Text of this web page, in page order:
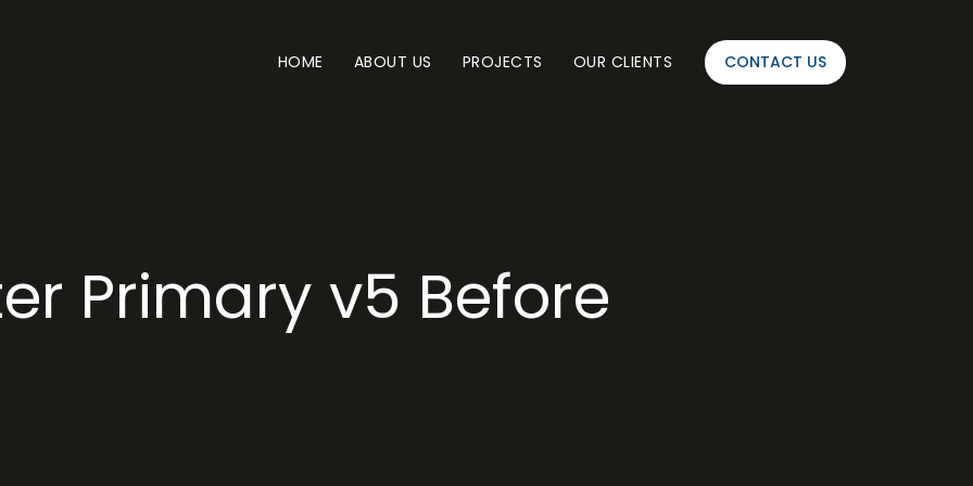
HOME ABOUT US PROJECTS OUR CLIENTS CONTACT US
Primary v5 Before